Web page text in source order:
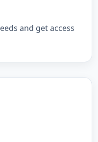
and get access